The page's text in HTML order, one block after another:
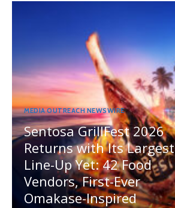
MEDIA OUTREACH NEWSWIRE
Sentosa GrillFest 2026
Returns with Its Largest
Line-Up Yet: 42 Food
Vendors, First-Ever
Omakase-Inspired